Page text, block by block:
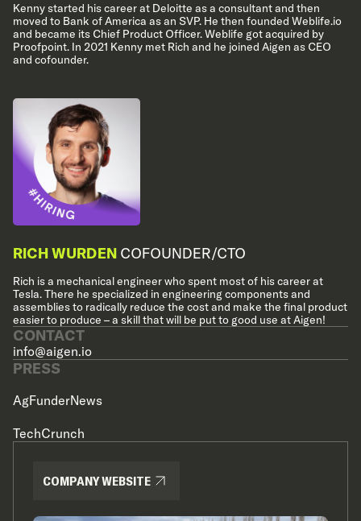
Kenny started his career at Deloitte as a consultant and then
moved to Bank of America as an SVP. He then founded Weblife.io
and became its Chief Product Officer. Weblife got acquired by
Proofpoint. In 2021 Kenny met Rich and he joined Aigen as CEO
and cofounder.
RICH WURDEN COFOUNDER/CTO
Rich is a mechanical engineer who spent most of his career at
Tesla. There he specialized in engineering components and
assemblies to radically reduce the cost and make the final product
easier to produce – a skill that will be put to good use at Aigen!
CONTACT
info@aigen.io
PRESS
AgFunderNews
TechCrunch
COMPANY WEBSITE